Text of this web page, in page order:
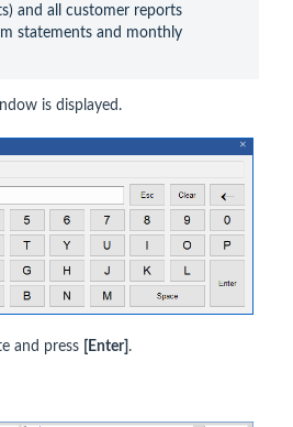
and all customer reports
statements and monthly
is displayed.
and press [Enter] .